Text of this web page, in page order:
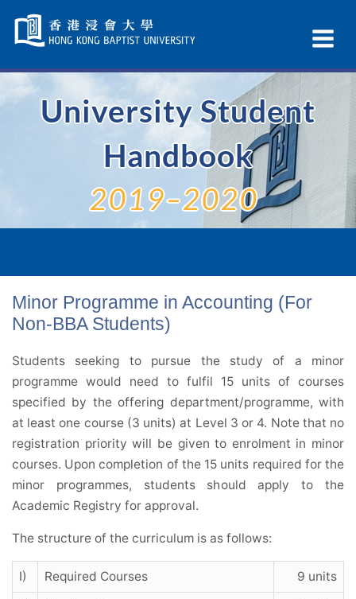
Navigation
selected
University Student
Handbook
2019–2020
Minor Programme in Accounting (For
Non-BBA Students)
Students seeking to pursue the study of a minor
programme would need to fulfil 15 units of courses
specified by the offering department/programme, with
at least one course (3 units) at Level 3 or 4. Note that no
registration priority will be given to enrolment in minor
courses. Upon completion of the 15 units required for the
minor programmes, students should apply to the
Academic Registry for approval.
The structure of the curriculum is as follows:
I) Required Courses 9 units